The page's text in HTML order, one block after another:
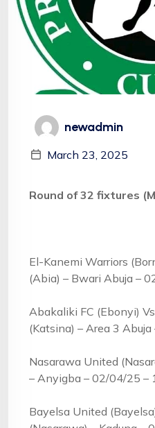
newadmin
March 23, 2025
Round of 32 fixtures
El-Kanemi Warriors
(Abia) – Bwari Abuja –
Abakaliki FC (Ebonyi)
(Katsina) – Area 3
Nasarawa United
– Anyigba – 02/04/25 –
Bayelsa United